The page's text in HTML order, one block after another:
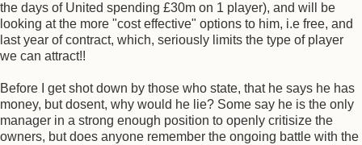
the days of United spending £30m on 1 player), and will be
looking at the more "cost effective" options to him, i.e free, and
last year of contract, which, seriously limits the type of player
we can attract!!
Before I get shot down by those who state, that he says he has
money, but dosent, why would he lie? Some say he is the only
manager in a strong enough position to openly critisize the
owners, but does anyone remember the ongoing battle with the